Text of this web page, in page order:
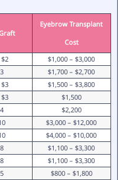
Eyebrow Transplant
Cost
$1,000 – $3,000
$1,700 – $2,700
$1,500 – $3,800
$1,500
$2,200
$3,000 – $12,000
$4,000 – $10,000
$1,100 – $3,300
$1,100 – $3,300
$800 – $1,800